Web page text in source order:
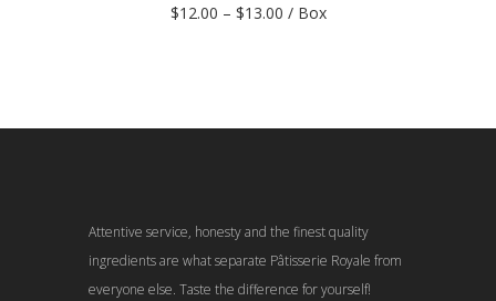
$12.00 – $13.00Price
/ Box
Attentive service, honesty and the finest quality
ingredients are what separate Pâtisserie Royale from
everyone else. Taste the difference for yourself!